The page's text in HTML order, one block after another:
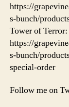
https://
s-bunch/
Tower of Terror:
https://
s-bunch/
special-order
Follow me on